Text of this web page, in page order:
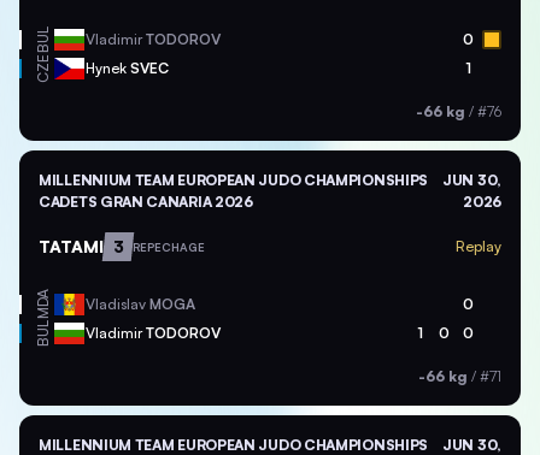
BUL VladimirTODOROV 0
CZE Hynek SVEC 1
-66 kg / #76
MILLENNIUM TEAM EUROPEAN JUDO CHAMPIONSHIPS
CADETS GRAN CANARIA 2026
JUN 30,
2026
TATAMI 3 REPECHAGE Replay
MDA Vladislav MOGA 0
BUL VladimirTODOROV 1 0 0
-66 kg / #71
MILLENNIUM TEAM EUROPEAN JUDO CHAMPIONSHIPS
JUN 30,